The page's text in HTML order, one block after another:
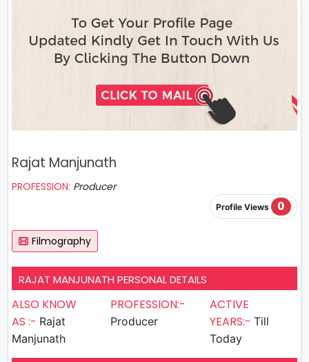
Rajat Manjunath
PROFESSION: Producer
Profile Views 0
Filmography
RAJAT MANJUNATH PERSONAL DETAILS
ALSO KNOW
AS :- Rajat
Manjunath
PROFESSION:-
Producer
ACTIVE
YEARS:- Till
Today